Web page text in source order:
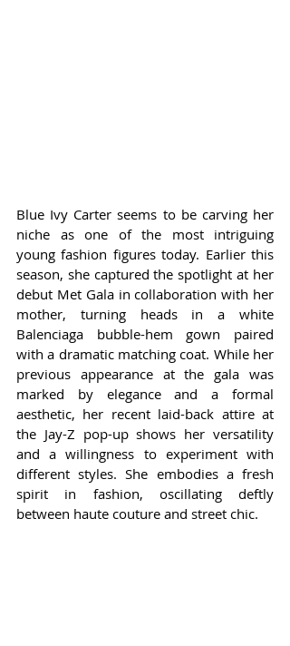
Blue Ivy Carter seems to be carving her
niche as one of the most intriguing
young fashion figures today. Earlier this
season, she captured the spotlight at her
debut Met Gala in collaboration with her
mother, turning heads in a white
Balenciaga bubble-hem gown paired
with a dramatic matching coat. While her
previous appearance at the gala was
marked by elegance and a formal
aesthetic, her recent laid-back attire at
the Jay-Z pop-up shows her versatility
and a willingness to experiment with
different styles. She embodies a fresh
spirit in fashion, oscillating deftly
between haute couture and street chic.